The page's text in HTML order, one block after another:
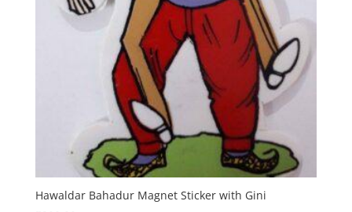
Hawaldar Bahadur Magnet Sticker with Gini